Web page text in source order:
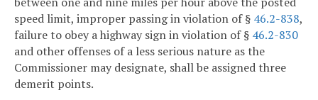
speed limit, improper passing in violation of § 46.2-838,
failure to obey a highway sign in violation of § 46.2-830
and other offenses of a less serious nature as the
Commissioner may designate, shall be assigned three
demerit points.